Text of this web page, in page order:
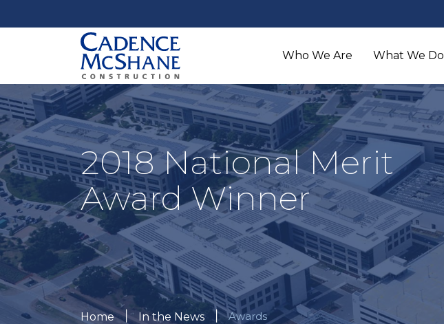
Who We Are What We Do
2018 National Merit
Award Winner
Home | In the News | Awards